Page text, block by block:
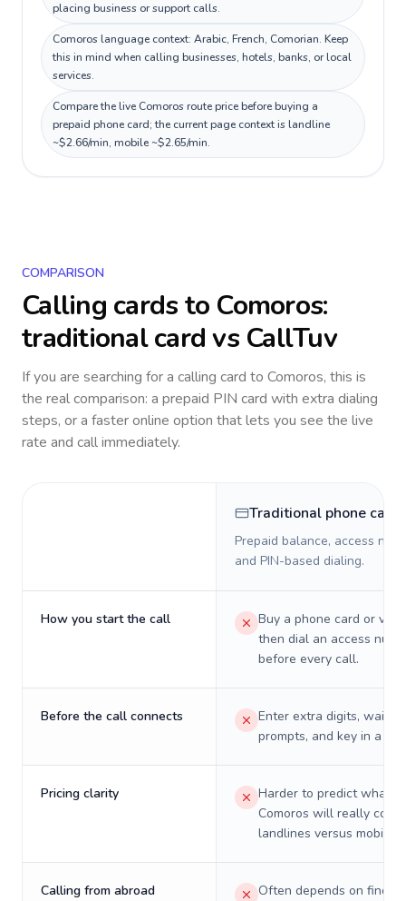
placing business or support calls.
Comoros language context: Arabic, French, Comorian. Keep
this in mind when calling businesses, hotels, banks, or local
services.
Compare the live Comoros route price before buying a
prepaid phone card; the current page context is landline
~$2.66/min, mobile ~$2.65/min.
COMPARISON
Calling cards to Comoros:
traditional card vs CallTuv
If you are searching for a calling card to Comoros, this is
the real comparison: a prepaid PIN card with extra dialing
steps, or a faster online option that lets you see the live
rate and call immediately.
Traditional phone card
Prepaid balance, access
and PIN-based dialing.
How you start the call
Buy a phone card or
then dial an access
before every call.
Before the call connects
Enter extra digits, wait
prompts, and key in a PIN.
Pricing clarity
Harder to predict what a
Comoros will really cost
landlines versus mobiles.
Calling from abroad
Often depends on